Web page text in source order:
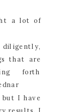
a lot of
diligently,
that are
forth
but I have